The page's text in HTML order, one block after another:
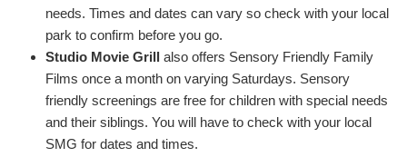
needs. Times and dates can vary so check with your local
park to confirm before you go.
Studio Movie Grill also offers Sensory Friendly Family
Films once a month on varying Saturdays. Sensory
friendly screenings are free for children with special needs
and their siblings. You will have to check with your local
SMG for dates and times.